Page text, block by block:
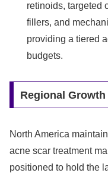
retinoids, targeted
fillers, and
providing a tiered
budgets.
Regional
North America
acne scar treatment
positioned to hold the